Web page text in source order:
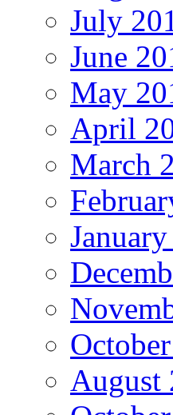
July
June
May
April
March
August